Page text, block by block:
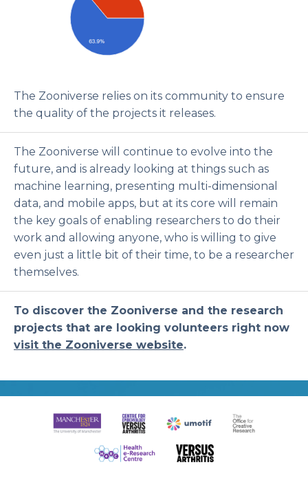
The Zooniverse relies on its community to ensure
the quality of the projects it releases.
The Zooniverse will continue to evolve into the
future, and is already looking at things such as
machine learning, presenting multi-dimensional
data, and mobile apps, but at its core will remain
the key goals of enabling researchers to do their
work and allowing anyone, who is willing to give
even just a little bit of their time, to be a researcher
themselves.
To discover the Zooniverse and the research
projects that are looking volunteers right now
visit the Zooniverse website.